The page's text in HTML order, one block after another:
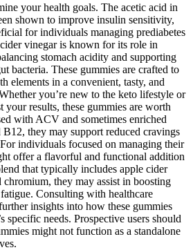
your health goals. The acetic acid in
shown to improve insulin sensitivity,
for individuals managing prediabetes
vinegar is known for its role in
stomach acidity and supporting
bacteria. These gummies are crafted to
elements in a convenient, tasty, and
you’re new to the keto lifestyle or
results, these gummies are worth
with ACV and sometimes enriched
they may support reduced cravings
individuals focused on managing their
offer a flavorful and functional addition
that typically includes apple cider
they may assist in boosting
Consulting with healthcare
insights into how these gummies
specific needs. Prospective users should
might not function as a standalone